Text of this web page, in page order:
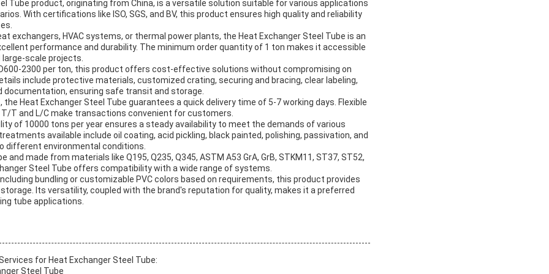
Tube product, originating from China, is a versatile solution suitable for various applications
With certifications like ISO, SGS, and BV, this product ensures high quality and reliability
exchangers, HVAC systems, or thermal power plants, the Heat Exchanger Steel Tube is an
performance and durability. The minimum order quantity of 1 ton makes it accessible
scale projects.
2300 per ton, this product offers cost-effective solutions without compromising on
include protective materials, customized crating, securing and bracing, clear labeling,
ensuring safe transit and storage.
Heat Exchanger Steel Tube guarantees a quick delivery time of 5-7 working days. Flexible
T and L/C make transactions convenient for customers.
of 10000 tons per year ensures a steady availability to meet the demands of various
available include oil coating, acid pickling, black painted, polishing, passivation, and
different environmental conditions.
and made from materials like Q195, Q235, Q345, ASTM A53 GrA, GrB, STKM11, ST37, ST52,
Steel Tube offers compatibility with a wide range of systems.
bundling or customizable PVC colors based on requirements, this product provides
Its versatility, coupled with the brand's reputation for quality, makes it a preferred
tube applications.
for Heat Exchanger Steel Tube:
Steel Tube